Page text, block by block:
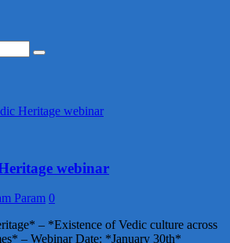
webinar
Param 0
– *Existence of Vedic culture across
– Webinar Date: *January 30th*